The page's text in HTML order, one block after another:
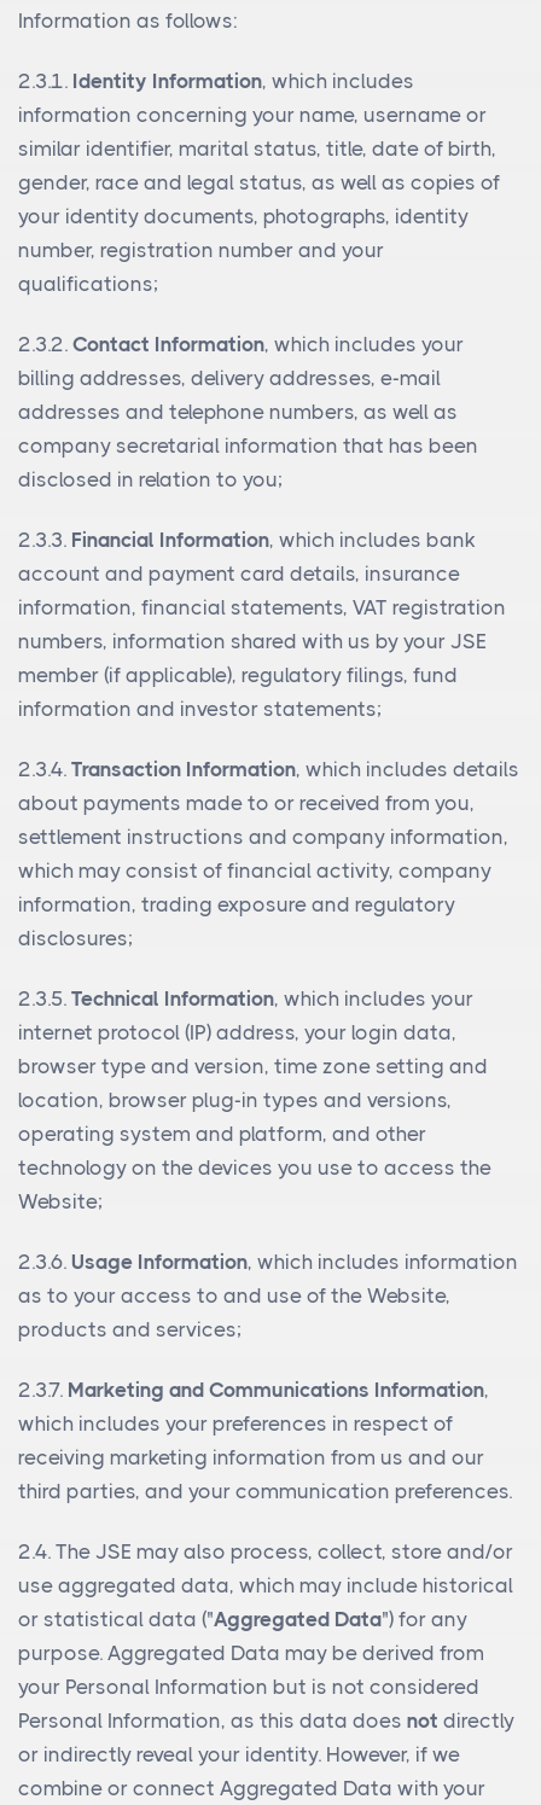
Information as follows:
2.3.1. Identity Information, which includes
information concerning your name, username or
similar identifier, marital status, title, date of birth,
gender, race and legal status, as well as copies of
your identity documents, photographs, identity
number, registration number and your
qualifications;
2.3.2. Contact Information, which includes your
billing addresses, delivery addresses, e-mail
addresses and telephone numbers, as well as
company secretarial information that has been
disclosed in relation to you;
2.3.3. Financial Information, which includes bank
account and payment card details, insurance
information, financial statements, VAT registration
numbers, information shared with us by your JSE
member (if applicable), regulatory filings, fund
information and investor statements;
2.3.4. Transaction Information, which includes details
about payments made to or received from you,
settlement instructions and company information,
which may consist of financial activity, company
information, trading exposure and regulatory
disclosures;
2.3.5. Technical Information, which includes your
internet protocol (IP) address, your login data,
browser type and version, time zone setting and
location, browser plug-in types and versions,
operating system and platform, and other
technology on the devices you use to access the
Website;
2.3.6. Usage Information, which includes information
as to your access to and use of the Website,
products and services;
2.3.7. Marketing and Communications Information,
which includes your preferences in respect of
receiving marketing information from us and our
third parties, and your communication preferences.
2.4. The JSE may also process, collect, store and/or
use aggregated data, which may include historical
or statistical data ("Aggregated Data") for any
purpose. Aggregated Data may be derived from
your Personal Information but is not considered
Personal Information, as this data does not directly
or indirectly reveal your identity. However, if we
combine or connect Aggregated Data with your